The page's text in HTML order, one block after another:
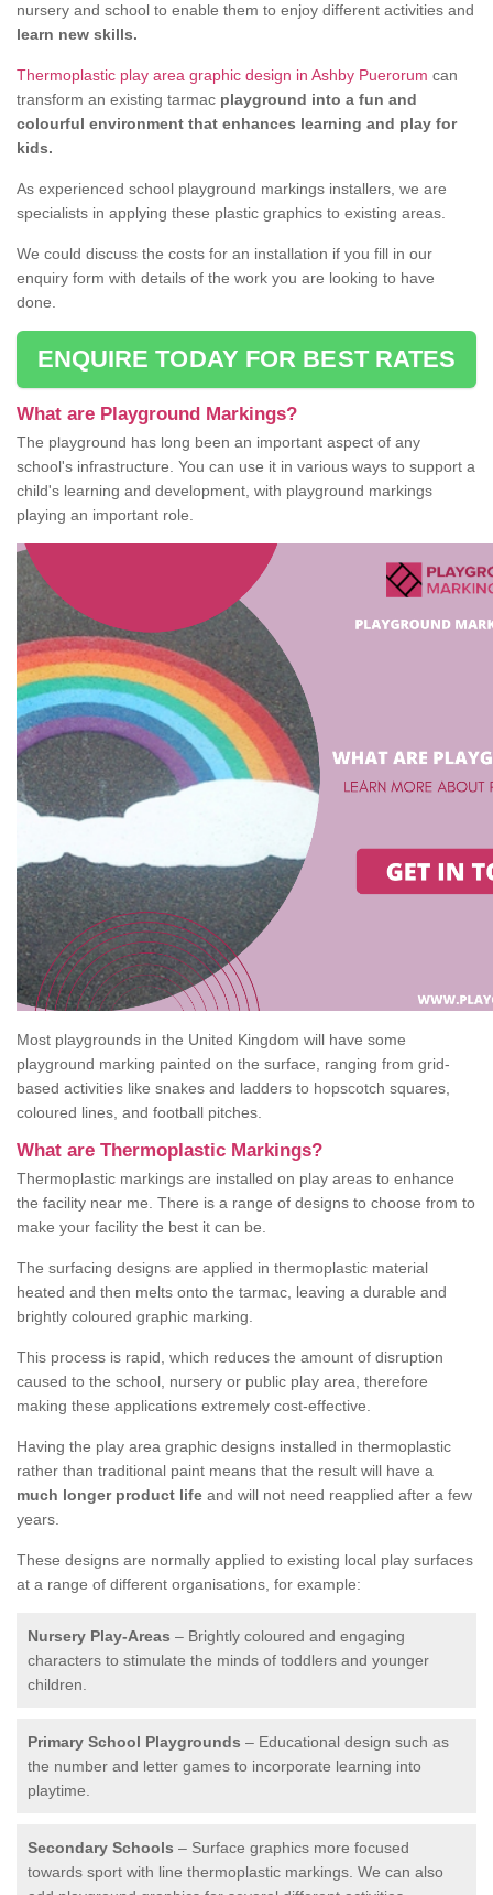
nursery and school to enable them to enjoy different activities and
learn new skills.
Thermoplastic play area graphic design in Ashby Puerorum can
transform an existing tarmac playground into a fun and
colourful environment that enhances learning and play for
kids.
As experienced school playground markings installers, we are
specialists in applying these plastic graphics to existing areas.
We could discuss the costs for an installation if you fill in our
enquiry form with details of the work you are looking to have
done.
ENQUIRE TODAY FOR BEST RATES
What are Playground Markings?
The playground has long been an important aspect of any
school's infrastructure. You can use it in various ways to support a
child's learning and development, with playground markings
playing an important role.
Most playgrounds in the United Kingdom will have some
playground marking painted on the surface, ranging from grid-
based activities like snakes and ladders to hopscotch squares,
coloured lines, and football pitches.
What are Thermoplastic Markings?
Thermoplastic markings are installed on play areas to enhance
the facility near me. There is a range of designs to choose from to
make your facility the best it can be.
The surfacing designs are applied in thermoplastic material
heated and then melts onto the tarmac, leaving a durable and
brightly coloured graphic marking.
This process is rapid, which reduces the amount of disruption
caused to the school, nursery or public play area, therefore
making these applications extremely cost-effective.
Having the play area graphic designs installed in thermoplastic
rather than traditional paint means that the result will have a
much longer product life and will not need reapplied after a few
years.
These designs are normally applied to existing local play surfaces
at a range of different organisations, for example:
Nursery Play-Areas – Brightly coloured and engaging
characters to stimulate the minds of toddlers and younger
children.
Primary School Playgrounds – Educational design such as
the number and letter games to incorporate learning into
playtime.
Secondary Schools – Surface graphics more focused
towards sport with line thermoplastic markings. We can also